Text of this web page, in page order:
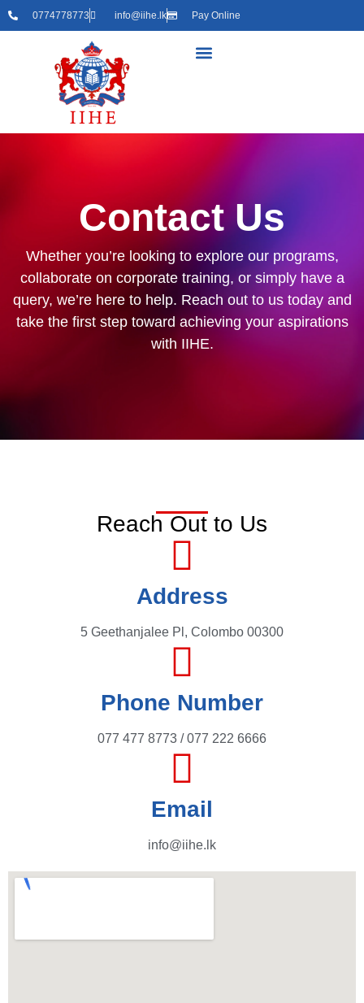
0774778773 info@iihe.lk Pay Online
Contact Us
Whether you’re looking to explore our programs,
collaborate on corporate training, or simply have a
query, we’re here to help. Reach out to us today and
take the first step toward achieving your aspirations
with IIHE.
Reach Out to Us
Address
5 Geethanjalee Pl, Colombo 00300
Phone Number
077 477 8773 / 077 222 6666
Email
info@iihe.lk